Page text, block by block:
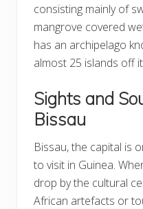
consisting mainly of
mangrove covered
has an archipelago
almost 25 islands off
Sights and
Bissau
Bissau, the capital is
to visit in Guinea.
drop by the cultural
African artefacts or